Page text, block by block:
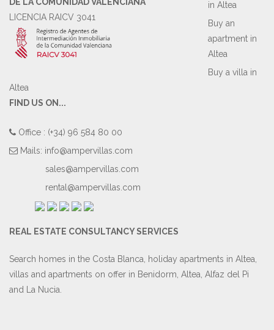
LICENCIA RAICV 3041
in Altea
Buy an
apartment in
Altea
Buy a villa in
Altea
FIND US ON...
Office : (+34) 96 584 80 00
Mails: info@ampervillas.com
sales@ampervillas.com
rental@ampervillas.com
REAL ESTATE CONSULTANCY SERVICES
Search homes in the Costa Blanca, holiday apartments in Altea,
villas and apartments on offer in Benidorm, Altea, Alfaz del Pi
and La Nucia.